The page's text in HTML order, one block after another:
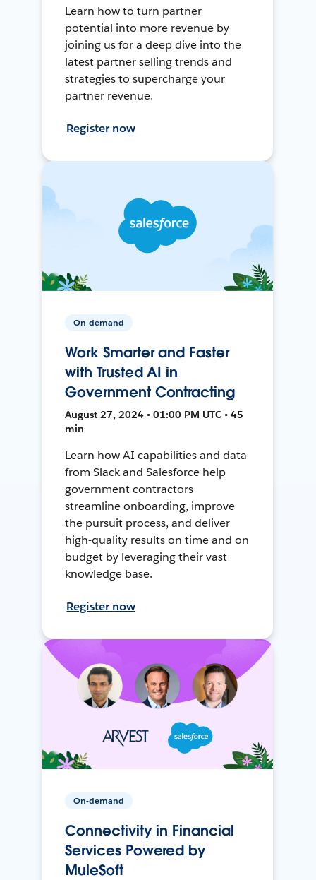
Learn how to turn partner
potential into more revenue by
joining us for a deep dive into the
latest partner selling trends and
strategies to supercharge your
partner revenue.
Register now
On-demand
Work Smarter and Faster
with Trusted AI in
Government Contracting
August 27, 2024 • 01:00 PM UTC • 45
min
Learn how AI capabilities and data
from Slack and Salesforce help
government contractors
streamline onboarding, improve
the pursuit process, and deliver
high-quality results on time and on
budget by leveraging their vast
knowledge base.
Register now
On-demand
Connectivity in Financial
Services Powered by
MuleSoft